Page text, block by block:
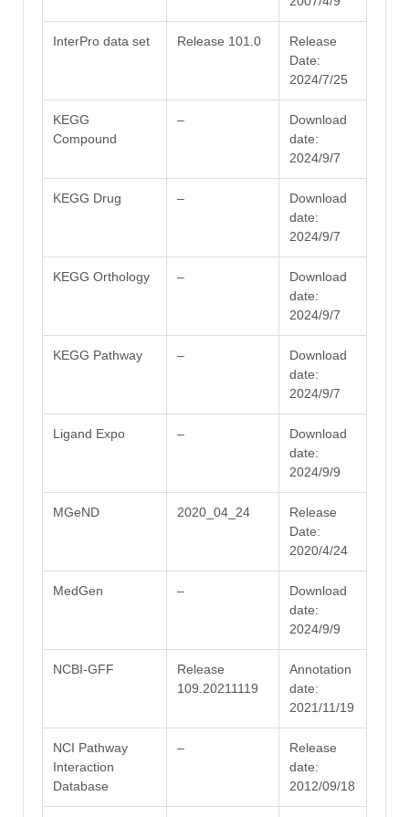
InterPro data set Release 101.0
Release
Date:
2024/7/25
KEGG
Compound
–
Download
date:
2024/9/7
KEGG Drug –
Download
date:
2024/9/7
KEGG Orthology –
Download
date:
2024/9/7
KEGG Pathway –
Download
date:
2024/9/7
Ligand Expo –
Download
date:
2024/9/9
MGeND 2020_04_24
Release
Date:
2020/4/24
MedGen –
Download
date:
2024/9/9
NCBI-GFF
Release
109.20211119
Annotation
date:
2021/11/19
NCI Pathway
Interaction
Database
–
Release
date:
2012/09/18